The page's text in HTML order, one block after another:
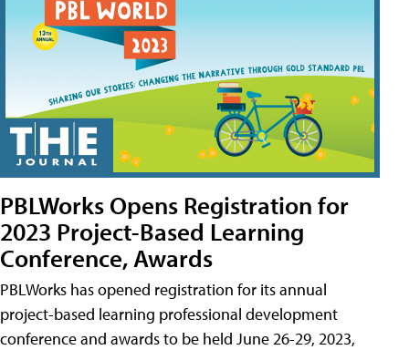
PBLWorks Opens Registration for
2023 Project-Based Learning
Conference, Awards
PBLWorks has opened registration for its annual
project-based learning professional development
conference and awards to be held June 26-29, 2023,